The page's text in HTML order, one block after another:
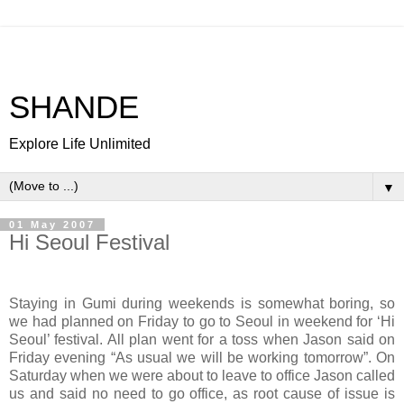
SHANDE
Explore Life Unlimited
▼
01 May 2007
Hi Seoul Festival
Staying in Gumi during weekends is somewhat boring, so
we had planned on Friday to go to Seoul in weekend for ‘Hi
Seoul’ festival. All plan went for a toss when Jason said on
Friday evening “As usual we will be working tomorrow”. On
Saturday when we were about to leave to office Jason called
us and said no need to go office, as root cause of issue is